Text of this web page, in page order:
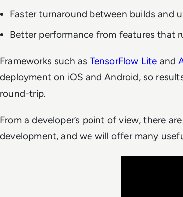
Faster turnaround between builds and
Better performance from features that
Frameworks such as TensorFlow Lite and
deployment on iOS and Android, so
round-trip.
From a developer’s point of view, there
development, and we will offer many